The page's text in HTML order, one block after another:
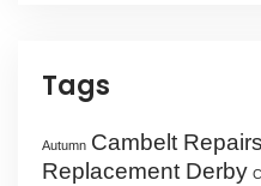
Tags
Autumn Cambelt
Replacement Derby